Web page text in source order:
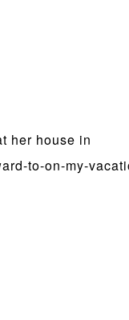
her house in
to-on-my-